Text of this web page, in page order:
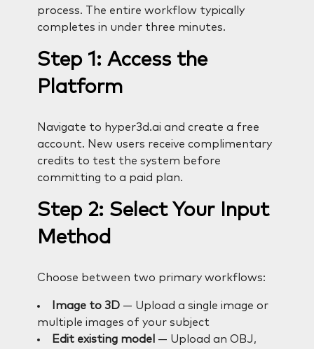
process. The entire workflow typically
completes in under three minutes.
Step 1: Access the
Platform
Navigate to hyper3d.ai and create a free
account. New users receive complimentary
credits to test the system before
committing to a paid plan.
Step 2: Select Your Input
Method
Choose between two primary workflows:
Image to 3D— Upload a single image or
multiple images of your subject
Edit existing model — Upload an OBJ,